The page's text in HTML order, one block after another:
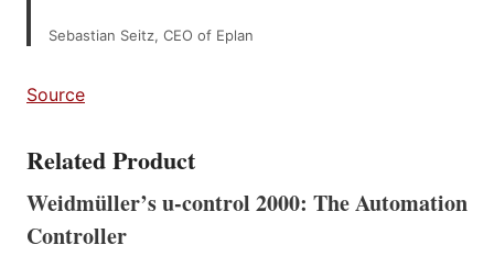
Sebastian Seitz, CEO of Eplan
Source
Related Product
Weidmüller’s u-control 2000: The Automation
Controller